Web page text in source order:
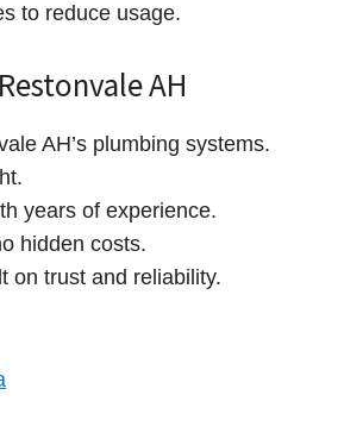
to reduce usage.
AH
AH’s plumbing systems.
years of experience.
hidden costs.
on trust and reliability.